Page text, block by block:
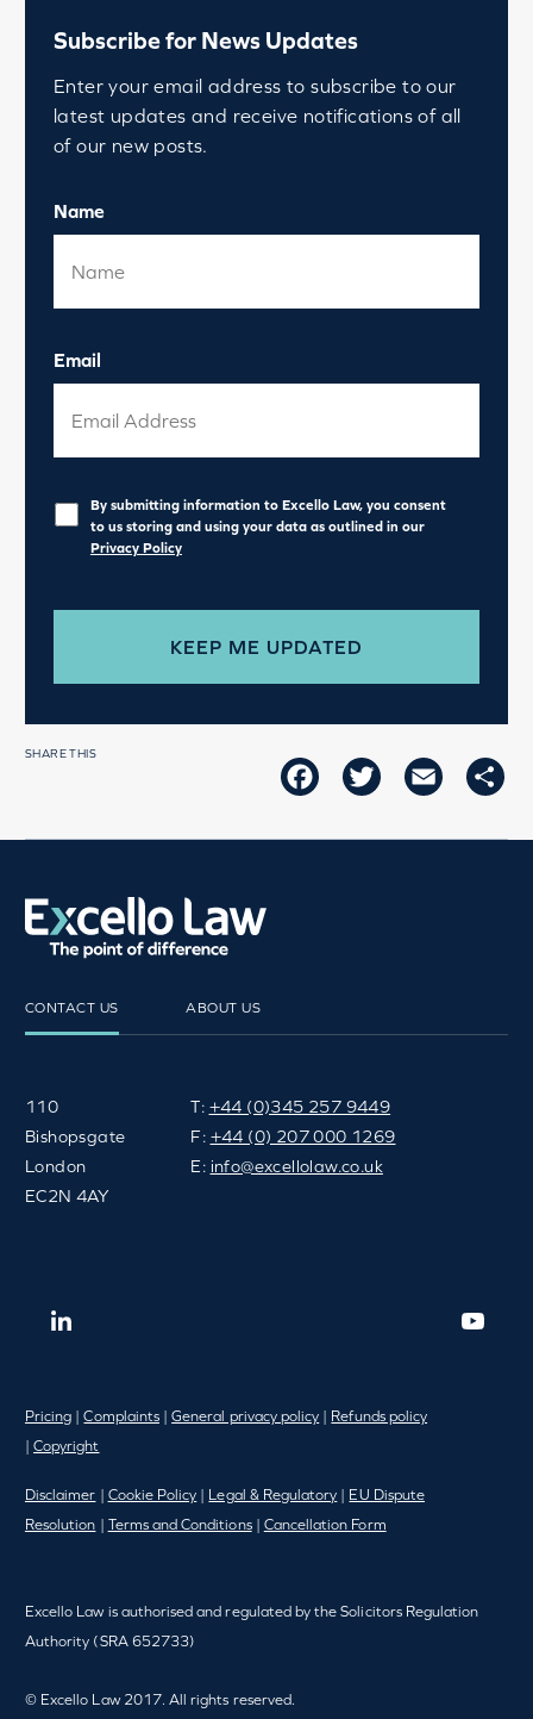
Subscribe for News Updates
Enter your email address to subscribe to our
latest updates and receive notifications of all
of our new posts.
Name
Email
Privacy *
By submitting information to Excello Law, you consent
to us storing and using your data as outlined in our
Privacy Policy
SHARE THIS
CONTACT US ABOUT US
110
Bishopsgate
London
EC2N 4AY
T: +44 (0)345 257 9449
F: +44 (0) 207 000 1269
E: info@excellolaw.co.uk
Pricing |Complaints|General privacy policy | Refunds policy
|Copyright
Disclaimer | Cookie Policy | Legal & Regulatory | EU Dispute
Resolution | Terms and Conditions| Cancellation Form
Excello Law is authorised and regulated by the Solicitors Regulation
Authority (SRA 652733)
© Excello Law 2017. All rights reserved.